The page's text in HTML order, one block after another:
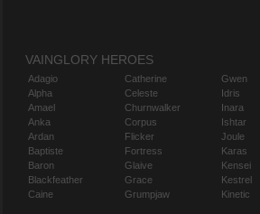
VAINGLORY HEROES
Adagio
Alpha
Amael
Anka
Ardan
Baptiste
Baron
Blackfeather
Caine
Catherine
Celeste
Churnwalker
Corpus
Flicker
Fortress
Glaive
Grace
Grumpjaw
Gwen
Idris
Inara
Ishtar
Joule
Karas
Kensei
Kestrel
Kinetic